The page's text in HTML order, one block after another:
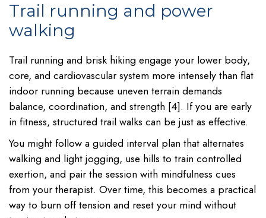
Trail running and power
walking
Trail running and brisk hiking engage your lower body,
core, and cardiovascular system more intensely than flat
indoor running because uneven terrain demands
balance, coordination, and strength [4]. If you are early
in fitness, structured trail walks can be just as effective.
You might follow a guided interval plan that alternates
walking and light jogging, use hills to train controlled
exertion, and pair the session with mindfulness cues
from your therapist. Over time, this becomes a practical
way to burn off tension and reset your mind without